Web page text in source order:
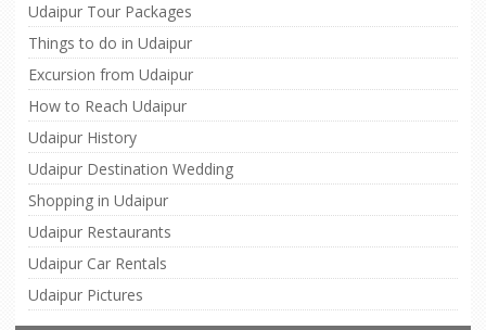
Udaipur Tour Packages
Things to do in Udaipur
Excursion from Udaipur
How to Reach Udaipur
Udaipur History
Udaipur Destination Wedding
Shopping in Udaipur
Udaipur Restaurants
Udaipur Car Rentals
Udaipur Pictures